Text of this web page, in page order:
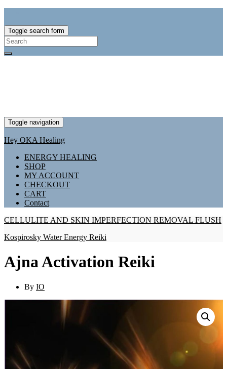
Toggle search form
Search
for:
Toggle navigation
Hey OKA Healing
ENERGY HEALING
SHOP
MY ACCOUNT
CHECKOUT
CART
Contact
CELLULITE AND SKIN IMPERFECTION REMOVAL FLUSH
Kospirosky Water Energy Reiki
Ajna Activation Reiki
By IO